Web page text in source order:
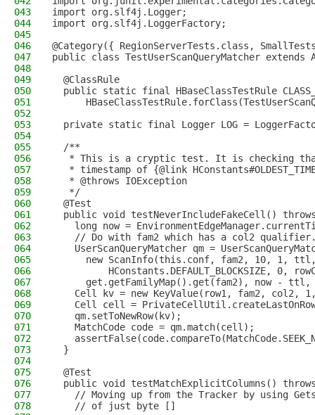
043
import org.slf4j.Logger;
044
import org.slf4j.LoggerFactory;
045
046
@Category({ RegionServerTests.class,
047
public class TestUserScanQueryMatcher extends
048
049
  @ClassRule
050
public static final HBaseClassTestRule
051
052
053
private static final Logger LOG =
054
055
  /**
056
* This is a cryptic test. It is checking
057
* timestamp of {@link
058
   * @throws IOException
059
   */
060
  @Test
061
public void testNeverIncludeFakeCell()
062
long now =
063
// Do with fam2 which has a col2
064
UserScanQueryMatcher qm =
065
new ScanInfo(this.conf, fam2, 10, 1,
066
HConstants.DEFAULT_BLOCKSIZE, 0,
067
get.getFamilyMap().get(fam2), now - ttl,
068
Cell kv = new KeyValue(row1, fam2, col2,
069
Cell cell =
070
    qm.setToNewRow(kv);
071
    MatchCode code = qm.match(cell);
072
073
  }
074
075
  @Test
076
public void testMatchExplicitColumns()
077
// Moving up from the Tracker by using
078
    // of just byte []